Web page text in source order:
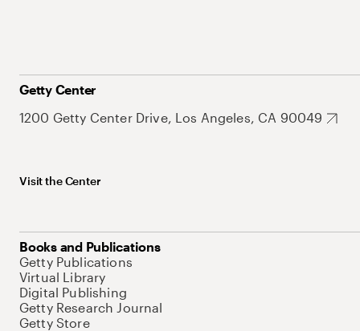
Getty Center
1200 Getty Center Drive, Los Angeles, CA 90049
Visit the Center
Books and Publications
Getty Publications
Virtual Library
Digital Publishing
Getty Research Journal
Getty Store